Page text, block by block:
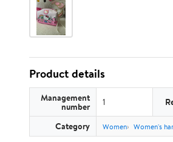
Product details
Management
number 1
Category Women Women's